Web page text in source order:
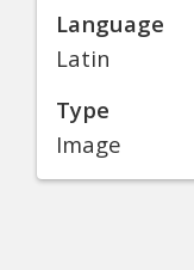
Language
Latin
Type
Image